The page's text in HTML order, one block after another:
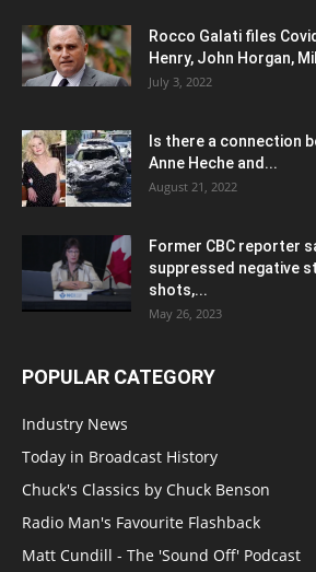
Rocco Galati files
Henry, John Horgan,
July 3, 2022
Is there a connection
Anne Heche and...
August 21, 2022
Former CBC reporter
suppressed negative
shots,...
May 26, 2023
POPULAR CATEGORY
Industry News
Today in Broadcast History
Chuck's Classics by Chuck Benson
Radio Man's Favourite Flashback
Matt Cundill - The 'Sound Off' Podcast